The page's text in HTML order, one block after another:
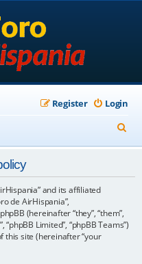
Login
Register
e
h
and its affiliated
de AirHispania”,
(hereinafter “they”, “them”,
“phpBB Limited”, “phpBB Teams”)
this site (hereinafter “your